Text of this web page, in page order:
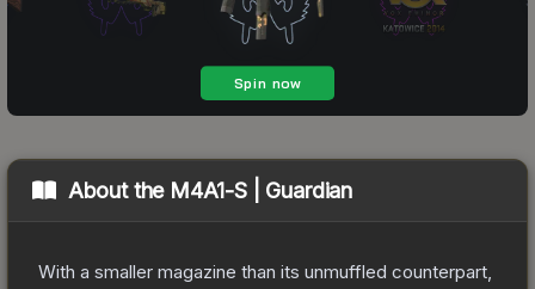
About the M4A1-S | Guardian
With a smaller magazine than its unmuffled counterpart,